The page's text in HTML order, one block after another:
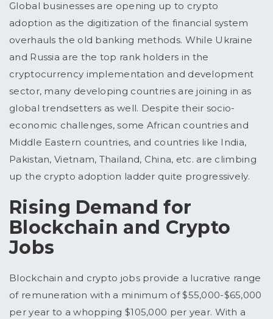
Global businesses are opening up to crypto
adoption as the digitization of the financial system
overhauls the old banking methods. While Ukraine
and Russia are the top rank holders in the
cryptocurrency implementation and development
sector, many developing countries are joining in as
global trendsetters as well. Despite their socio-
economic challenges, some African countries and
Middle Eastern countries, and countries like India,
Pakistan, Vietnam, Thailand, China, etc. are climbing
up the crypto adoption ladder quite progressively.
Rising Demand for
Blockchain and Crypto
Jobs
Blockchain and crypto jobs provide a lucrative range
of remuneration with a minimum of $55,000-$65,000
per year to a whopping $105,000 per year. With a